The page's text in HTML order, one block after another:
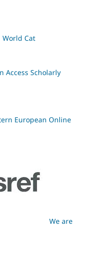
World Cat
Access Scholarly
European Online
We are